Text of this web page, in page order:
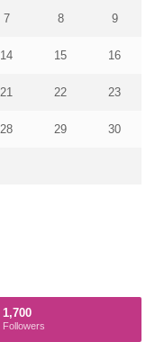
7 8 9
14 15 16
21 22 23
28 29 30
1,700
Followers